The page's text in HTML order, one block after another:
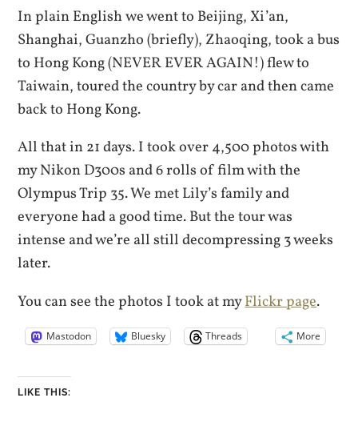
In plain English we went to Beijing, Xi’an,
Shanghai, Guanzho (briefly), Zhaoqing, took a bus
to Hong Kong (NEVER EVER AGAIN!) flew to
Taiwain, toured the country by car and then came
back to Hong Kong.
All that in 21 days. I took over 4,500 photos with
my Nikon D300s and 6 rolls of film with the
Olympus Trip 35. We met Lily’s family and
everyone had a good time. But the tour was
intense and we’re all still decompressing 3 weeks
later.
You can see the photos I took at myFlickr page.
Mastodon Bluesky Threads More
LIKE THIS: